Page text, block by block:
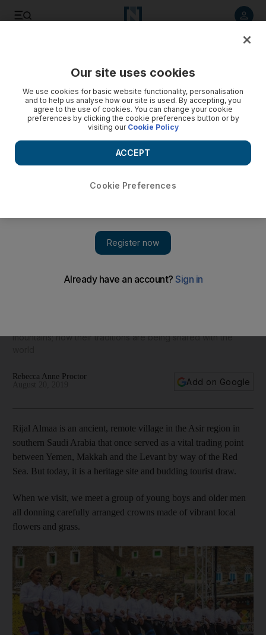
mountains; now their traditions are being shared with the
Rebecca Anne Proctor
Add on Google
Rijal Almaa is an ancient, remote village in the Asir region in
southern Saudi Arabia that once served as a vital trading point
between Yemen, Makkah and the Levant by way of the Red
Sea. But today, it is a heritage site and budding tourist draw.
When we visit, we meet a group of young boys and older men
all donning carefully arranged crowns made of vibrant local
flowers and grass.
Our site uses cookies
We use cookies for basic website functionality, personalisation
and to help us analyse how our site is used. By accepting, you
agree to the use of cookies. You can change your cookie
preferences by clicking the cookie preferences button or by
visiting our Cookie Policy
Cookie Preferences
ACCEPT